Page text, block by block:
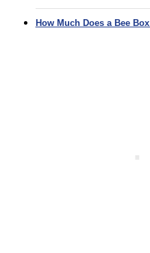
How Much Does a Bee